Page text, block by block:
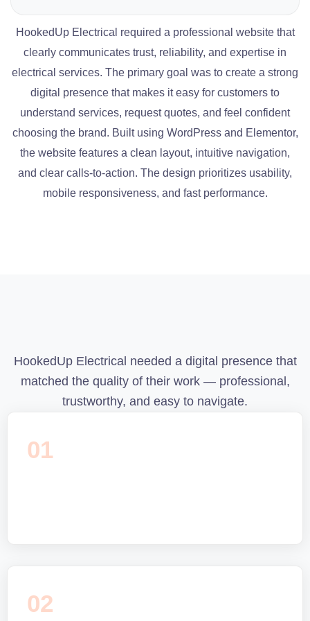
HookedUp Electrical required a professional website that
clearly communicates trust, reliability, and expertise in
electrical services. The primary goal was to create a strong
digital presence that makes it easy for customers to
understand services, request quotes, and feel confident
choosing the brand. Built using WordPress and Elementor,
the website features a clean layout, intuitive navigation,
and clear calls-to-action. The design prioritizes usability,
mobile responsiveness, and fast performance.
HookedUp Electrical needed a digital presence that
matched the quality of their work — professional,
trustworthy, and easy to navigate.
01
02